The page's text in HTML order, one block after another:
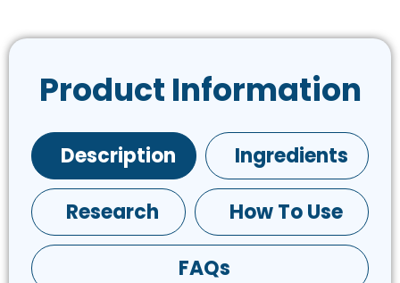
Product Information
Description Ingredients
Research How To Use
FAQs